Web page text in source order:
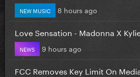
NEW MUSIC 8 hours ago
Love Sensation - Madonna X
NEWS 9 hours ago
FCC Removes Key Limit On